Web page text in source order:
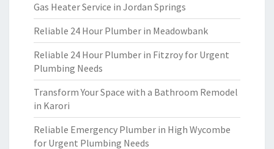
Gas Heater Service in Jordan Springs
Reliable 24 Hour Plumber in Meadowbank
Reliable 24 Hour Plumber in Fitzroy for Urgent
Plumbing Needs
Transform Your Space with a Bathroom Remodel
in Karori
Reliable Emergency Plumber in High Wycombe
for Urgent Plumbing Needs